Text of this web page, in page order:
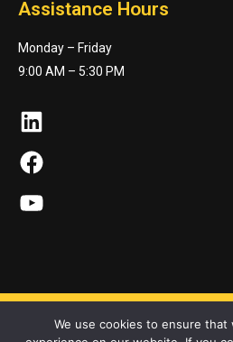
Assistance Hours
Monday – Friday
9:00 AM – 5:30 PM
LinkedIn
Facebook
YouTube
We use cookies to ensure